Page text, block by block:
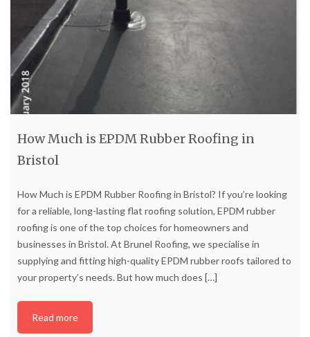
How Much is EPDM Rubber Roofing in
Bristol
How Much is EPDM Rubber Roofing in Bristol? If you’re looking
for a reliable, long-lasting flat roofing solution, EPDM rubber
roofing is one of the top choices for homeowners and
businesses in Bristol. At Brunel Roofing, we specialise in
supplying and fitting high-quality EPDM rubber roofs tailored to
your property’s needs. But how much does […]
Read more